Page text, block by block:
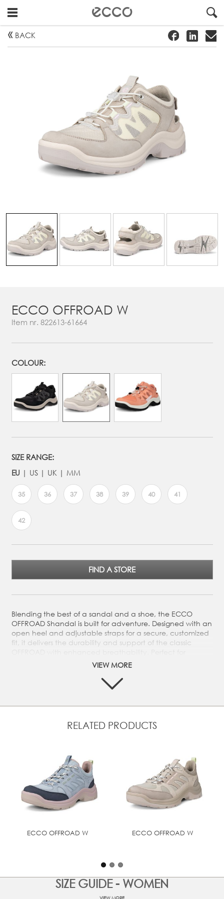
" ! #
BACK
ECCO OFFROAD W
Item nr. 822613-61664
COLOUR:
SIZE RANGE:
EU
US UK MM
35 36 37 38 39 40 41
42
FIND A STORE
Blending the best of a sandal and a shoe, the ECCO
OFFROAD Shandal is built for adventure. Designed with an
open heel and adjustable straps for a secure, customized
fit, it delivers the durability and support of the classic
exploring any terrain in comfort and style.
Fisherman upper crafted from a mix of textile and
Made with our soft and ultra-light PHORENE™ midsole
stability zones for dynamic support and walking comfort
from ground impact to toe-off
ECCO FLUIDFORM™ Direct Comfort Technology provides
long-lasting cushioning and everyday walking comfort
Durable rubber outsole for outstanding grip and traction
on and off the trails
VIEW MORE
RELATED PRODUCTS
ECCO OFFROAD W ECCO OFFROAD W
SIZE GUIDE - WOMEN